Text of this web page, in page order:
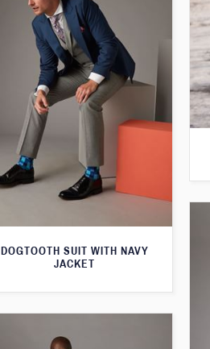
DOGTOOTH SUIT WITH NAVY
JACKET